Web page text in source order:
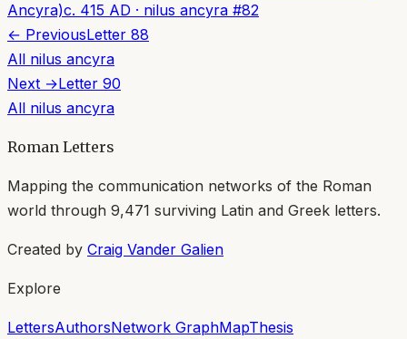
Ancyra)c. 415 AD · nilus ancyra #82
← PreviousLetter 88
All nilus ancyra
Next →Letter 90
All nilus ancyra
Roman Letters
Mapping the communication networks of the Roman
world through 9,471 surviving Latin and Greek letters.
Created by Craig Vander Galien
Explore
LettersAuthorsNetwork GraphMapThesis